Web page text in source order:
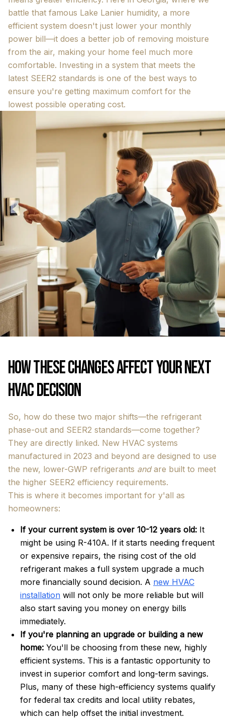
battle that famous Lake Lanier humidity, a more
efficient system doesn't just lower your monthly
power bill—it does a better job of removing moisture
from the air, making your home feel much more
comfortable. Investing in a system that meets the
latest SEER2 standards is one of the best ways to
ensure you're getting maximum comfort for the
lowest possible operating cost.
How These Changes Affect Your Next
HVAC Decision
So, how do these two major shifts—the refrigerant
phase-out and SEER2 standards—come together?
They are directly linked. New HVAC systems
manufactured in 2023 and beyond are designed to use
the new, lower-GWP refrigerants andare built to meet
the higher SEER2 efficiency requirements.
This is where it becomes important for y'all as
homeowners:
If your current system is over 10-12 years old: It
might be using R-410A. If it starts needing frequent
or expensive repairs, the rising cost of the old
refrigerant makes a full system upgrade a much
more financially sound decision. A new HVAC
installation will not only be more reliable but will
also start saving you money on energy bills
immediately.
If you're planning an upgrade or building a new
home: You'll be choosing from these new, highly
efficient systems. This is a fantastic opportunity to
invest in superior comfort and long-term savings.
Plus, many of these high-efficiency systems qualify
for federal tax credits and local utility rebates,
which can help offset the initial investment.